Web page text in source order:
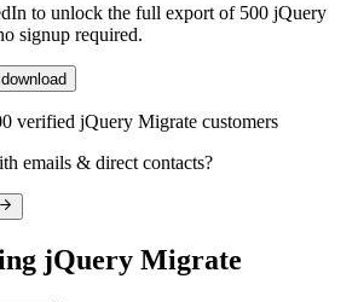
to unlock the full export of 500 jQuery
signup required.
verified jQuery Migrate customers
emails & direct contacts?
jQuery Migrate